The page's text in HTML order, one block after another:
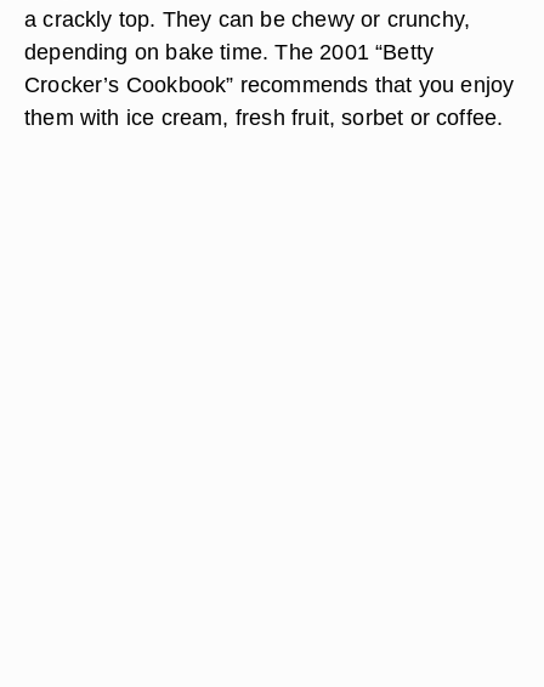
a crackly top. They can be chewy or crunchy,
depending on bake time. The 2001 “Betty
Crocker’s Cookbook” recommends that you enjoy
them with ice cream, fresh fruit, sorbet or coffee.